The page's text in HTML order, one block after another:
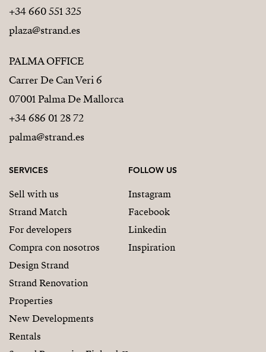
+34 660 551 325
plaza@strand.es
PALMA OFFICE
Carrer De Can Veri 6
07001 Palma De Mallorca
+34 686 01 28 72
palma@strand.es
SERVICES
Sell with us
Strand Match
For developers
Compra con nosotros
Design Strand
Strand Renovation
Properties
New Developments
Rentals
FOLLOW US
Instagram
Facebook
Linkedin
Inspiration